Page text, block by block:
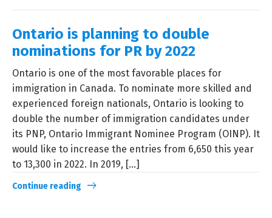
Ontario is planning to double
nominations for PR by 2022
Ontario is one of the most favorable places for
immigration in Canada. To nominate more skilled and
experienced foreign nationals, Ontario is looking to
double the number of immigration candidates under
its PNP, Ontario Immigrant Nominee Program (OINP). It
would like to increase the entries from 6,650 this year
to 13,300 in 2022. In 2019, [...]
Continue reading